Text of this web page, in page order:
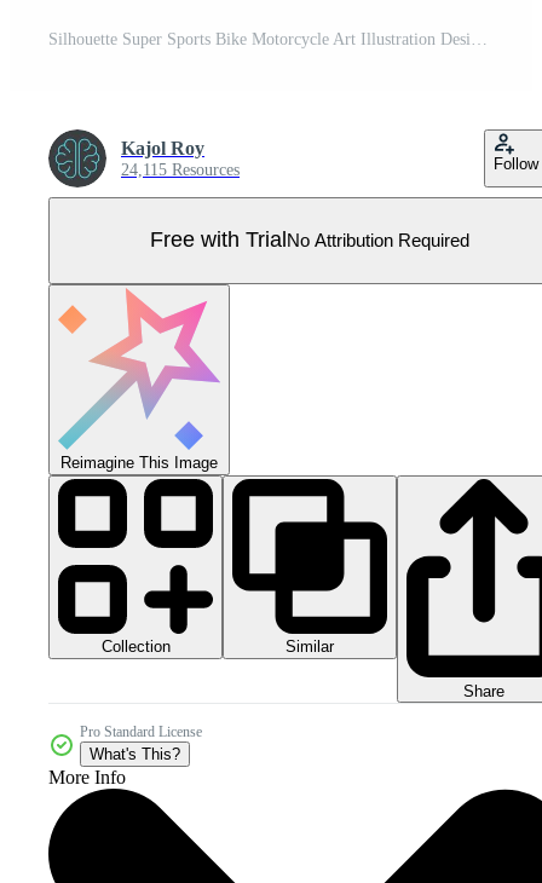
Kajol Roy
24,115 Resources Follow
Free with Trial No Attribution Required
Reimagine This Image
Collection Similar
Share
Pro Standard License
What's This?
More Info